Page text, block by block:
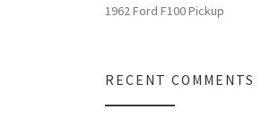
1962 Ford F100 Pickup
RECENT COMMENTS